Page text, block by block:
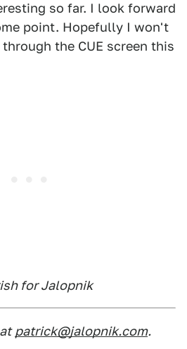
so far. I look forward
point. Hopefully I won't
the CUE screen this
for Jalopnik
patrick@jalopnik.com.